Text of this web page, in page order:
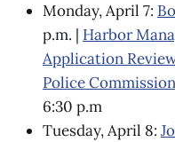
Monday, April 7:
p.m. | Harbor
Application
Police Commission
6:30 p.m
Tuesday, April 8: